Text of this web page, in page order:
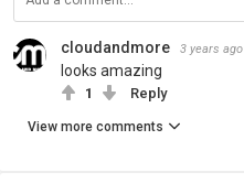
cloudandmore 3 years ago
looks amazing
1 Reply
View more comments